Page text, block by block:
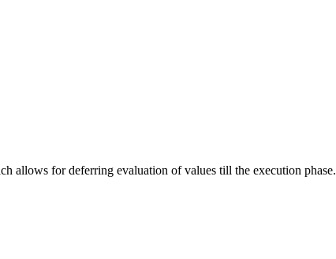
allows for deferring evaluation of values till the execution phase.